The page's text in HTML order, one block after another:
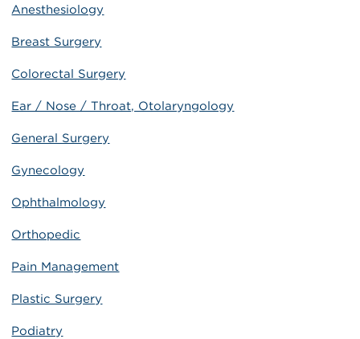
Anesthesiology
Breast Surgery
Colorectal Surgery
Ear / Nose / Throat, Otolaryngology
General Surgery
Gynecology
Ophthalmology
Orthopedic
Pain Management
Plastic Surgery
Podiatry